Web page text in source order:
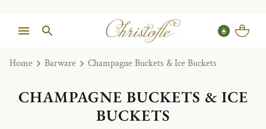
Home Barware Champagne Buckets & Ice Buckets
CHAMPAGNE BUCKETS & ICE
BUCKETS